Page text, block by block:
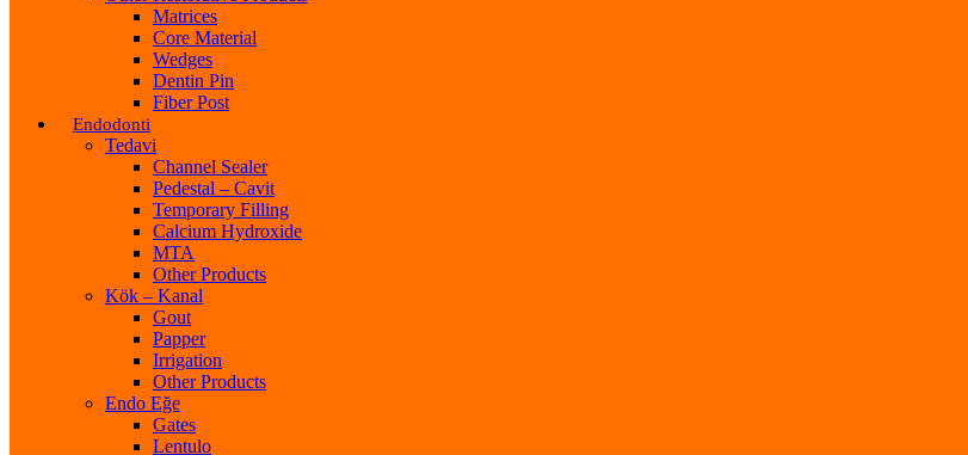
Matrices
Core Material
Wedges
Dentin Pin
Fiber Post
Endodonti
Tedavi
Channel Sealer
Pedestal – Cavit
Temporary Filling
Calcium Hydroxide
MTA
Other Products
Kök – Kanal
Gout
Papper
Irrigation
Other Products
Endo Eğe
Gates
Lentulo